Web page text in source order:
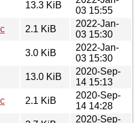
13.3 KiB
03 15:55
2.1 KiB
2022-Jan-
03 15:30
3.0 KiB
2022-Jan-
03 15:30
13.0 KiB
2020-Sep-
14 15:13
2.1 KiB
2020-Sep-
14 14:28
2020-Sep-